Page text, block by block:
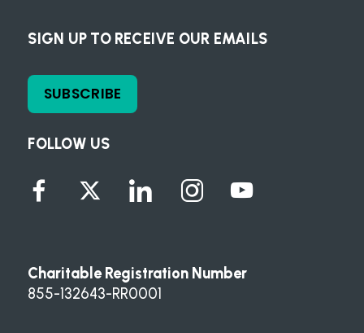
FOLLOW US
SIGN UP TO RECEIVE OUR EMAILS
SUBSCRIBE
Charitable Registration Number
855-132643-RR0001